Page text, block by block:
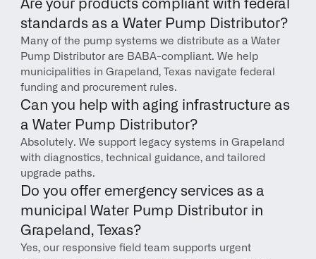
Are your products compliant with federal
standards as a Water Pump Distributor?
Many of the pump systems we distribute as a Water
Pump Distributor are BABA-compliant. We help
municipalities in Grapeland, Texas navigate federal
funding and procurement rules.
Can you help with aging infrastructure as
a Water Pump Distributor?
Absolutely. We support legacy systems in Grapeland
with diagnostics, technical guidance, and tailored
upgrade paths.
Do you offer emergency services as a
municipal Water Pump Distributor in
Grapeland, Texas?
Yes, our responsive field team supports urgent